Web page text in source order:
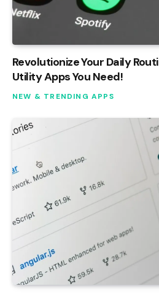
Revolutionize Your Daily
Utility Apps You Need!
NEW & TRENDING APPS